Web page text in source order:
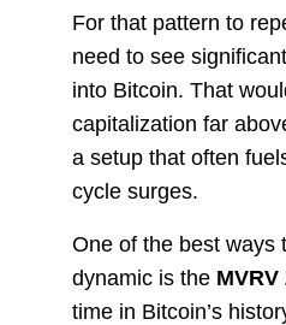
For that pattern to
need to see
into Bitcoin. That
capitalization far
a setup that often
cycle surges.
One of the best ways
dynamic is the
time in Bitcoin’s